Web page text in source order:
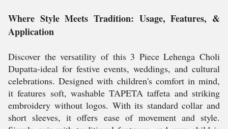
Where Style Meets Tradition: Usage, Features, &
Application
Discover the versatility of this 3 Piece Lehenga Choli
Dupatta-ideal for festive events, weddings, and cultural
celebrations. Designed with children's comfort in mind,
it features soft, washable TAPETA taffeta and striking
embroidery without logos. With its standard collar and
short sleeves, it offers ease of movement and style.